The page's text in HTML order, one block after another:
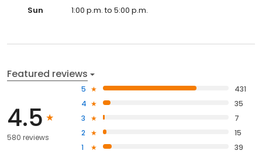
Sun
1:00 p.m. to 5:00 p.m.
Featured reviews
4.5
580 reviews
5
431
4
35
3
7
2
15
1
39